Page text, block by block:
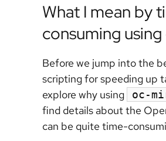
What I mean by
consuming
Before we jump into the
scripting for speeding up
explore why using
oc-
find details about the
can be quite time-